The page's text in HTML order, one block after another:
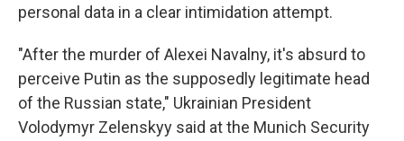
personal data in a clear intimidation attempt.
"After the murder of Alexei Navalny, it's absurd to
perceive Putin as the supposedly legitimate head
of the Russian state," Ukrainian President
Volodymyr Zelenskyy said at the Munich Security